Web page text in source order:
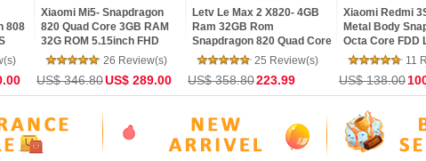
Letv Le Max 2 X820- 4GB
32GB Rom
820 Quad Core
2K 21MP Touch ID 4G
LTE Mobile Phone
25 Review(s)
358.80223.99
Xiaomi Redmi 3S- In Stock!
Metal Body Snapdragon 430
Octa Core FDD LTE 2G RAM
16G ROM 4100 mAh 5inch
13MP Camera
11 Review(s)
US$ 138.00100.99
HDC Space S7 Edge Pro-
5.5inch Curved Screen
Sim Quad Core
Edge Control Android 6.0
MarshMallow
13 Review(s)
US$ 179.99US$